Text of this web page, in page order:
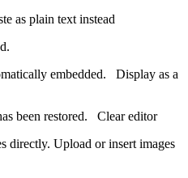
as plain text instead
embedded. Display as a
been restored. Clear editor
directly. Upload or insert images